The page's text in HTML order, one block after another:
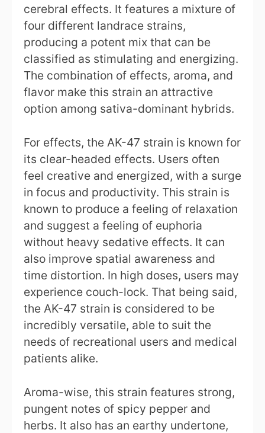
cerebral effects. It features a mixture of
four different landrace strains,
producing a potent mix that can be
classified as stimulating and energizing.
The combination of effects, aroma, and
flavor make this strain an attractive
option among sativa-dominant hybrids.
For effects, the AK-47 strain is known for
its clear-headed effects. Users often
feel creative and energized, with a surge
in focus and productivity. This strain is
known to produce a feeling of relaxation
and suggest a feeling of euphoria
without heavy sedative effects. It can
also improve spatial awareness and
time distortion. In high doses, users may
experience couch-lock. That being said,
the AK-47 strain is considered to be
incredibly versatile, able to suit the
needs of recreational users and medical
patients alike.
Aroma-wise, this strain features strong,
pungent notes of spicy pepper and
herbs. It also has an earthy undertone,